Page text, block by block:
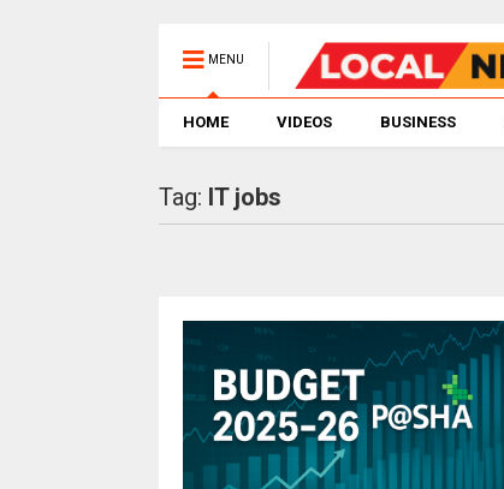
MENU
HOME VIDEOS BUSINESS
Tag: IT jobs